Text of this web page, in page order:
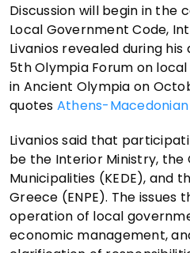
Discussion will begin in the
Local Government Code,
Livanios revealed during
5th Olympia Forum on
in Ancient Olympia on
quotes Athens-Macedonian
Livanios said that
be the Interior Ministry, the
Municipalities (KEDE), and
Greece (ENPE). The issues
operation of local
economic management,